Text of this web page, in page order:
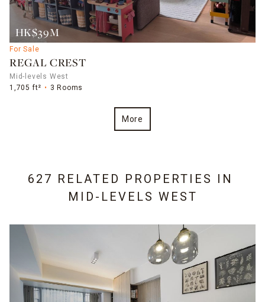
HK$39M
For Sale
REGAL CREST
Mid-levels West
1,705 ft²
3 Rooms
More
627 RELATED PROPERTIES IN
MID-LEVELS WEST